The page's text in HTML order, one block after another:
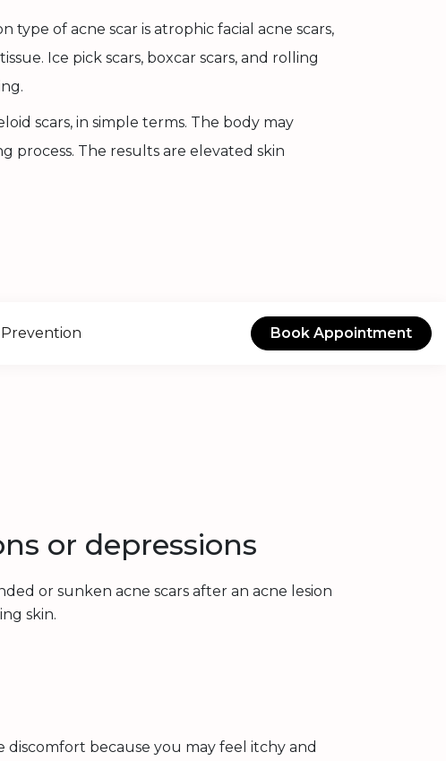
type of acne scar is atrophic facial acne scars,
Ice pick scars, boxcar scars, and rolling
scars, in simple terms. The body may
The results are elevated skin
Prevention Book Appointment
or depressions
or sunken acne scars after an acne lesion
skin.
discomfort because you may feel itchy and